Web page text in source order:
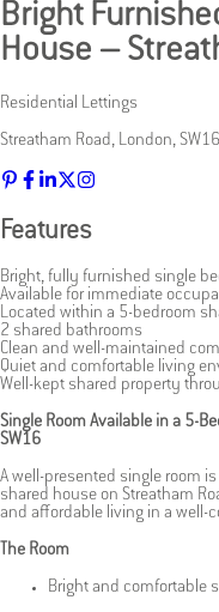
Bright
House –
Residential Lettings
Streatham Road, London, SW16
Features
Bright, fully furnished single
Available for immediate
Located within a 5-bedroom
2 shared bathrooms
Clean and well-maintained
Quiet and comfortable living
Well-kept shared property
Single Room Available in a 5-
SW16
A well-presented single room
shared house on Streatham
and affordable living in a well-
The Room
Bright and comfortable